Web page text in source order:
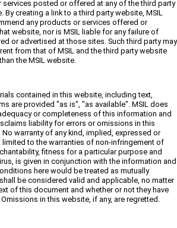
posted or offered at any of the third party
By creating a link to a third party website, MSIL
any products or services offered or
website, nor is MSIL liable for any failure of
or advertised at those sites. Such third party may
from that of MSIL and the third party website
the MSIL website.
contained in this website, including text,
are provided "as is", "as available". MSIL does
or completeness of this information and
liability for errors or omissions in this
warranty of any kind, implied, expressed or
to the warranties of non-infringement of
fitness for a particular purpose and
is given in conjunction with the information and
here would be treated as mutually
be considered valid and applicable, no matter
of this document and whether or not they have
in this website, if any, are regretted.